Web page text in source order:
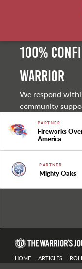
100%
warrior
We respond
community
PARTNER
Fireworks
America
PARTNER
Mighty Oaks
HOME ARTICLES